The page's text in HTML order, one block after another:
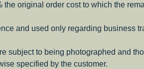
original order cost to which the
and used only regarding business
subject to being photographed and
specified by the customer.